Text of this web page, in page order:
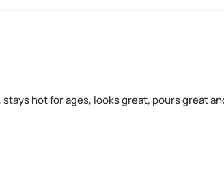
hot for ages, looks great, pours great